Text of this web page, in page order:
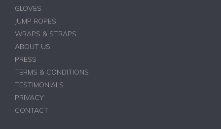
GLOVES
JUMP ROPES
WRAPS & STRAPS
ABOUT US
PRESS
TERMS & CONDITIONS
TESTIMONIALS
PRIVACY
CONTACT